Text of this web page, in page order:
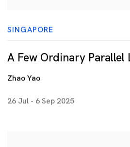
A Few Ordinary Parallel
Zhao Yao
26 Jul - 6 Sep 2025
SINGAPORE